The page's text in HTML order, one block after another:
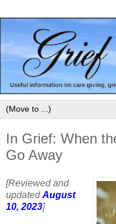
In Grief: When
Go Away
[Reviewed and
updatedAugust
10, 2023]